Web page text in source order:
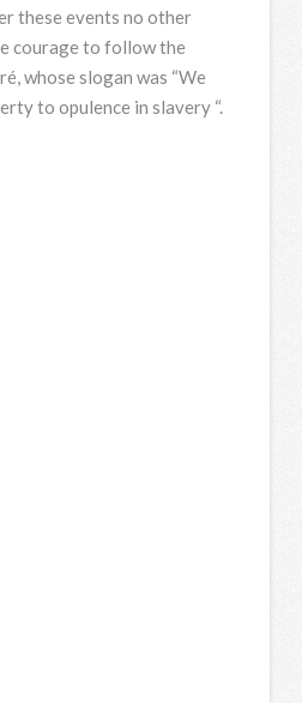
these events no other
courage to follow the
whose slogan was “We
to opulence in slavery “.